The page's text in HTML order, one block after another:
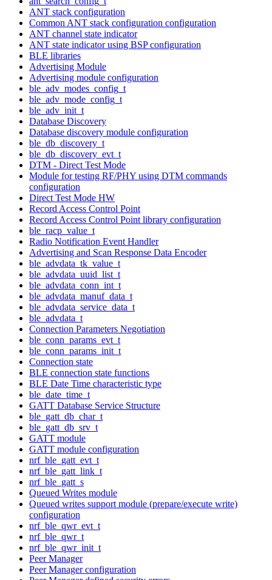
ANT stack configuration
Common ANT stack configuration configuration
ANT channel state indicator
ANT state indicator using BSP configuration
BLE libraries
Advertising Module
Advertising module configuration
ble_adv_modes_config_t
ble_adv_mode_config_t
ble_adv_init_t
Database Discovery
Database discovery module configuration
ble_db_discovery_t
ble_db_discovery_evt_t
DTM - Direct Test Mode
Module for testing RF/PHY using DTM commands
configuration
Direct Test Mode HW
Record Access Control Point
Record Access Control Point library configuration
ble_racp_value_t
Radio Notification Event Handler
Advertising and Scan Response Data Encoder
ble_advdata_tk_value_t
ble_advdata_uuid_list_t
ble_advdata_conn_int_t
ble_advdata_manuf_data_t
ble_advdata_service_data_t
ble_advdata_t
Connection Parameters Negotiation
ble_conn_params_evt_t
ble_conn_params_init_t
Connection state
BLE connection state functions
BLE Date Time characteristic type
ble_date_time_t
GATT Database Service Structure
ble_gatt_db_char_t
ble_gatt_db_srv_t
GATT module
GATT module configuration
nrf_ble_gatt_evt_t
nrf_ble_gatt_link_t
nrf_ble_gatt_s
Queued Writes module
Queued writes support module (prepare/execute write)
configuration
nrf_ble_qwr_evt_t
nrf_ble_qwr_t
nrf_ble_qwr_init_t
Peer Manager
Peer Manager configuration